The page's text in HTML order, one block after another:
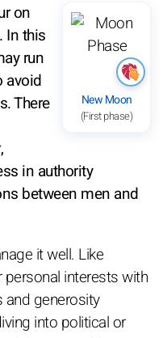
New Moon
(First phase)
on
In this
run
avoid
There
in authority
between men and
it well. Like
interests with
generosity
into political or